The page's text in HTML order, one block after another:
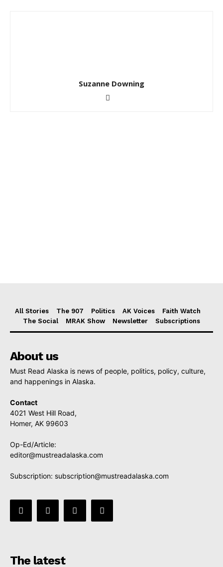
Suzanne Downing
All Stories The 907 Politics AK Voices
Faith Watch
The Social
MRAK Show Newsletter Subscriptions
About us
Must Read Alaska is news of people, politics, policy, culture,
and happenings in Alaska.
Contact
4021 West Hill Road,
Homer, AK 99603
Op-Ed/Article:
editor@mustreadalaska.com
Subscription: subscription@mustreadalaska.com
The latest